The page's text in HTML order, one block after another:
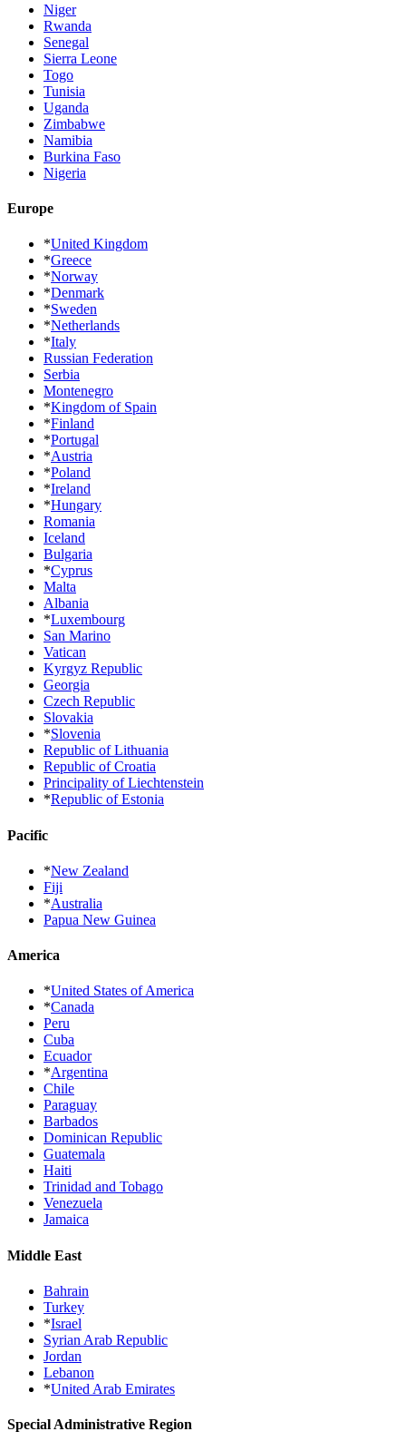
Niger
Rwanda
Senegal
Sierra Leone
Togo
Tunisia
Uganda
Zimbabwe
Namibia
Burkina Faso
Nigeria
Europe
*United Kingdom
*Greece
*Norway
*Denmark
*Sweden
*Netherlands
*Italy
Russian Federation
Serbia
Montenegro
*Kingdom of Spain
*Finland
*Portugal
*Austria
*Poland
*Ireland
*Hungary
Romania
Iceland
Bulgaria
*Cyprus
Malta
Albania
*Luxembourg
San Marino
Vatican
Kyrgyz Republic
Georgia
Czech Republic
Slovakia
*Slovenia
Republic of Lithuania
Republic of Croatia
Principality of Liechtenstein
*Republic of Estonia
Pacific
*New Zealand
Fiji
*Australia
Papua New Guinea
America
*United States of America
*Canada
Peru
Cuba
Ecuador
*Argentina
Chile
Paraguay
Barbados
Dominican Republic
Guatemala
Haiti
Trinidad and Tobago
Venezuela
Jamaica
Middle East
Bahrain
Turkey
*Israel
Syrian Arab Republic
Jordan
Lebanon
*United Arab Emirates
Special Administrative Region